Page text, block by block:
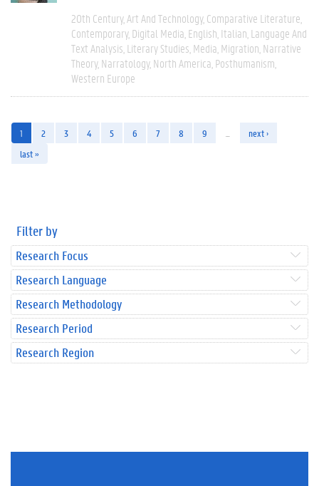
20th Century Art And Technology Comparative Literature
Contemporary Digital Media English Italian Language And
Text Analysis Literary Studies Media Migration Narrative
Theory Narratology North America Posthumanism
Western Europe
1 2 3 4 5 6 7 8 9
next ›
last »
Filter by
Research Focus
Research Language
Research Methodology
Research Period
Research Region